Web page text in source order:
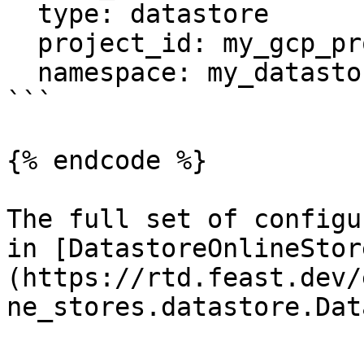
```
{% endcode %}
The full set of
in
(https://